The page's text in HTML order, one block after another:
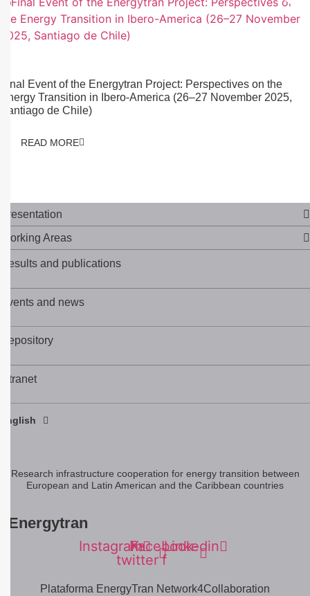
Final Event of the Energytran Project: Perspectives on the
Energy Transition in Ibero-America (26–27 November 2025,
Santiago de Chile)
READ MORE
Presentation
Working Areas
Results and publications
Events and news
Repository
Intranet
English
Español
Português
Research infrastructure cooperation for energy transition between
European and Latin American and the Caribbean countries
#Energytran
Instagram
X-
twitter
Facebook-
f
Linkedin
Plataforma EnergyTran Network4Collaboration